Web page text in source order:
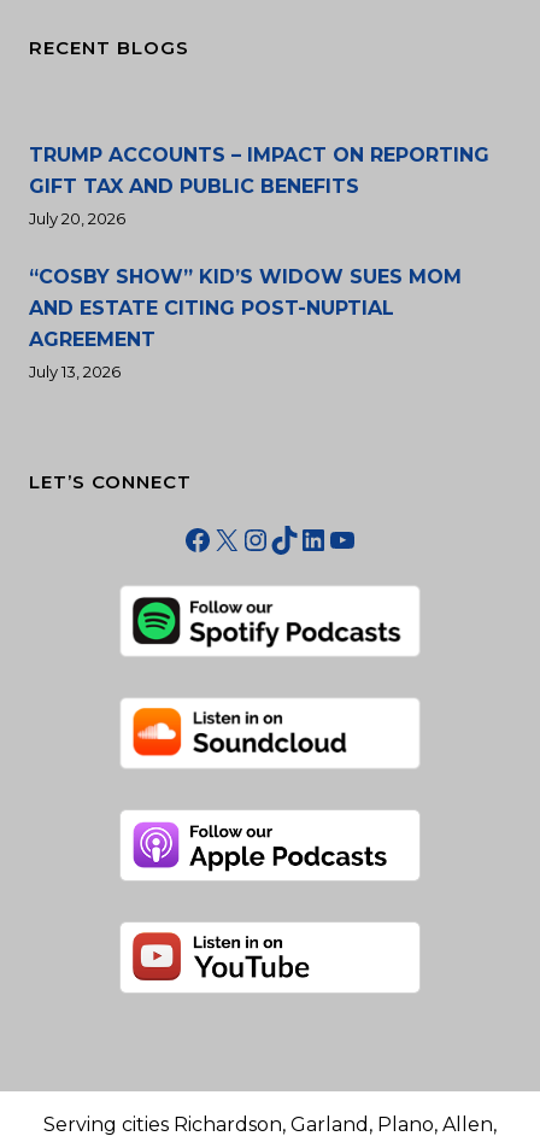
RECENT BLOGS
TRUMP ACCOUNTS – IMPACT ON REPORTING
GIFT TAX AND PUBLIC BENEFITS
July 20, 2026
“COSBY SHOW” KID’S WIDOW SUES MOM
AND ESTATE CITING POST-NUPTIAL
AGREEMENT
July 13, 2026
LET’S CONNECT
Facebook
X Instagram
TikTok
LinkedIn
YouTube
Serving cities Richardson, Garland, Plano, Allen,